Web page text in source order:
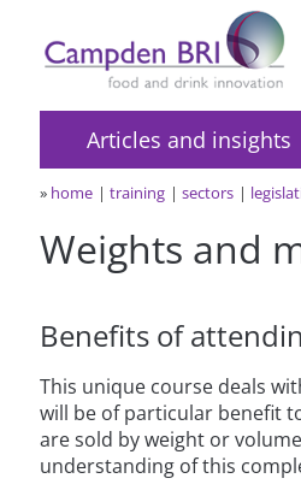
Articles and insights
» home training sectors
Weights and
Benefits of
This unique course deals
will be of particular benefit
are sold by weight or
understanding of this